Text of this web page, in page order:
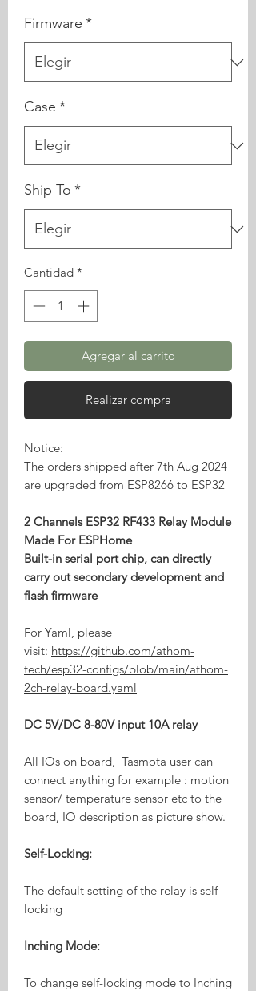
Firmware *
Case *
Ship To *
Cantidad *
Agregar al carrito
Realizar compra
Notice:
The orders shipped after 7th Aug 2024
are upgraded from ESP8266 to ESP32
2 Channels ESP32 RF433 Relay Module
Made For ESPHome
Built-in serial port chip, can directly
carry out secondary development and
flash firmware
For Yaml, please
visit: https://github.com/athom-
tech/esp32-configs/blob/main/athom-
2ch-relay-board.yaml
DC 5V/DC 8-80V input 10A relay
All IOs on board, Tasmota user can
connect anything for example : motion
sensor/ temperature sensor etc to the
board, IO description as picture show.
Self-Locking:
The default setting of the relay is self-
locking
Inching Mode:
To change self-locking mode to Inching